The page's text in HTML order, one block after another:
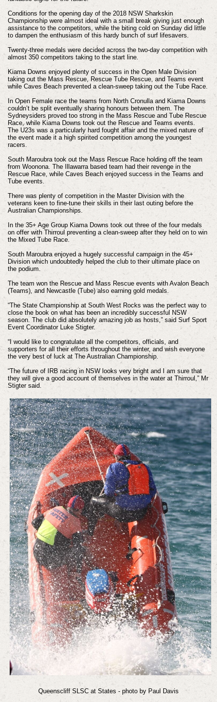
Conditions for the opening day of the 2018 NSW Sharkskin
Championship were almost ideal with a small break giving just enough
assistance to the competitors, while the biting cold on Sunday did little
to dampen the enthusiasm of this hardy bunch of surf lifesavers.
Twenty-three medals were decided across the two-day competition with
almost 350 competitors taking to the start line.
Kiama Downs enjoyed plenty of success in the Open Male Division
taking out the Mass Rescue, Rescue Tube Rescue, and Teams event
while Caves Beach prevented a clean-sweep taking out the Tube Race.
In Open Female race the teams from North Cronulla and Kiama Downs
couldn’t be split eventually sharing honours between them. The
Sydneysiders proved too strong in the Mass Rescue and Tube Rescue
Race, while Kiama Downs took out the Rescue and Teams events.
The U23s was a particularly hard fought affair and the mixed nature of
the event made it a high spirited competition among the youngest
racers.
South Maroubra took out the Mass Rescue Race holding off the team
from Woonona. The Illawarra based team had their revenge in the
Rescue Race, while Caves Beach enjoyed success in the Teams and
Tube events.
There was plenty of competition in the Master Division with the
veterans keen to fine-tune their skills in their last outing before the
Australian Championships.
In the 35+ Age Group Kiama Downs took out three of the four medals
on offer with Thirroul preventing a clean-sweep after they held on to win
the Mixed Tube Race.
South Maroubra enjoyed a hugely successful campaign in the 45+
Division which undoubtedly helped the club to their ultimate place on
the podium.
The team won the Rescue and Mass Rescue events with Avalon Beach
(Teams), and Newcastle (Tube) also earning gold medals.
“The State Championship at South West Rocks was the perfect way to
close the book on what has been an incredibly successful NSW
season. The club did absolutely amazing job as hosts,” said Surf Sport
Event Coordinator Luke Stigter.
“I would like to congratulate all the competitors, officials, and
supporters for all their efforts throughout the winter, and wish everyone
the very best of luck at The Australian Championship.
“The future of IRB racing in NSW looks very bright and I am sure that
they will give a good account of themselves in the water at Thirroul,” Mr
Stigter said.
Queenscliff SLSC at States - photo by Paul Davis